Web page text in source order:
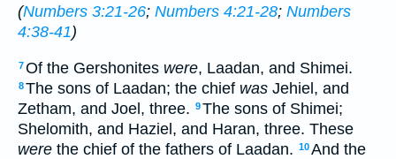
(Numbers 3:21-26; Numbers 4:21-28; Numbers
4:38-41)
7Of the Gershonites were, Laadan, and Shimei.
8The sons of Laadan; the chief was Jehiel, and
Zetham, and Joel, three. 9The sons of Shimei;
Shelomith, and Haziel, and Haran, three. These
were the chief of the fathers of Laadan. 10And the